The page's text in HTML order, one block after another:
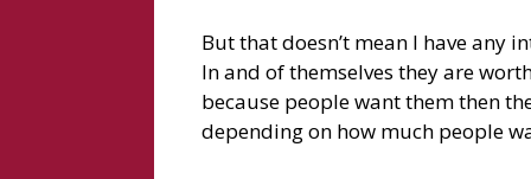
But that doesn’t mean I have any
In and of themselves they are
because people want them then
depending on how much people